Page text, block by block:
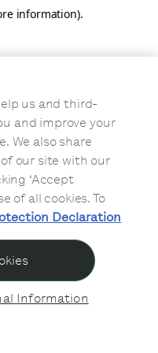
information).
us and third-
and improve your
We also share
our site with our
‘Accept
of all cookies. To
Declaration
Information